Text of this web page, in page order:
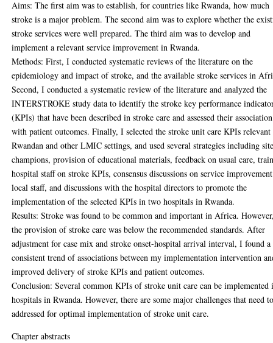
Aims: The first aim was to establish, for countries like Rwanda, how much
stroke is a major problem. The second aim was to explore whether the
stroke services were well prepared. The third aim was to develop and
implement a relevant service improvement in Rwanda.
Methods: First, I conducted systematic reviews of the literature on the
epidemiology and impact of stroke, and the available stroke services in
Second, I conducted a systematic review of the literature and analyzed the
INTERSTROKE study data to identify the stroke key performance
(KPIs) that have been described in stroke care and assessed their association
with patient outcomes. Finally, I selected the stroke unit care KPIs
Rwandan and other LMIC settings, and used several strategies including
champions, provision of educational materials, feedback on usual care,
hospital staff on stroke KPIs, consensus discussions on service
local staff, and discussions with the hospital directors to promote the
implementation of the selected KPIs in two hospitals in Rwanda.
Results: Stroke was found to be common and important in Africa.
the provision of stroke care was below the recommended standards. After
adjustment for case mix and stroke onset-hospital arrival interval, I found a
consistent trend of associations between my implementation intervention
improved delivery of stroke KPIs and patient outcomes.
Conclusion: Several common KPIs of stroke unit care can be implemented
hospitals in Rwanda. However, there are some major challenges that need
addressed for optimal implementation of stroke unit care.
Chapter abstracts